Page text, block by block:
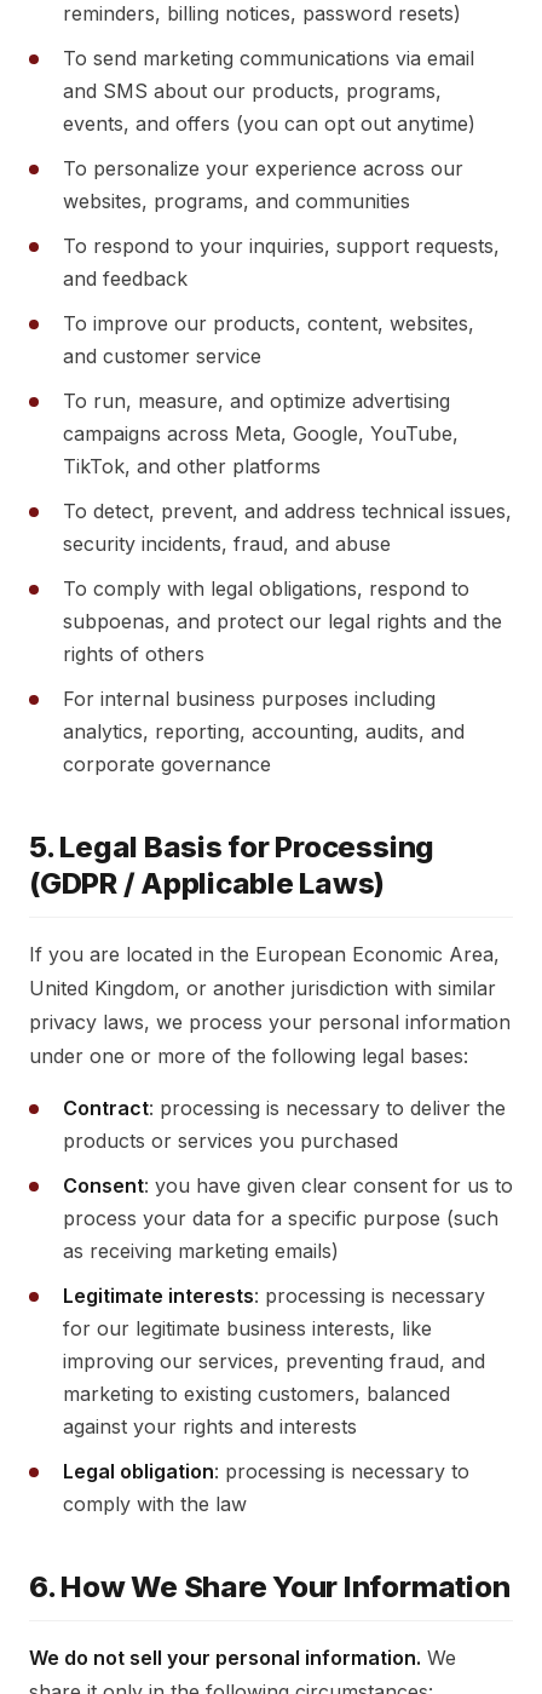
reminders, billing notices, password resets)
To send marketing communications via email
and SMS about our products, programs,
events, and offers (you can opt out anytime)
To personalize your experience across our
websites, programs, and communities
To respond to your inquiries, support requests,
and feedback
To improve our products, content, websites,
and customer service
To run, measure, and optimize advertising
campaigns across Meta, Google, YouTube,
TikTok, and other platforms
To detect, prevent, and address technical issues,
security incidents, fraud, and abuse
To comply with legal obligations, respond to
subpoenas, and protect our legal rights and the
rights of others
For internal business purposes including
analytics, reporting, accounting, audits, and
corporate governance
5. Legal Basis for Processing
(GDPR / Applicable Laws)
If you are located in the European Economic Area,
United Kingdom, or another jurisdiction with similar
privacy laws, we process your personal information
under one or more of the following legal bases:
Contract: processing is necessary to deliver the
products or services you purchased
Consent: you have given clear consent for us to
process your data for a specific purpose (such
as receiving marketing emails)
Legitimate interests: processing is necessary
for our legitimate business interests, like
improving our services, preventing fraud, and
marketing to existing customers, balanced
against your rights and interests
Legal obligation: processing is necessary to
comply with the law
6. How We Share Your Information
We do not sell your personal information. We